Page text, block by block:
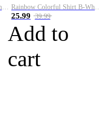
Rainbow Colorful Shirt B-White&Blue Rainbow Colorful Shirt B-White&Orange
25.99 39.99
Add to
cart